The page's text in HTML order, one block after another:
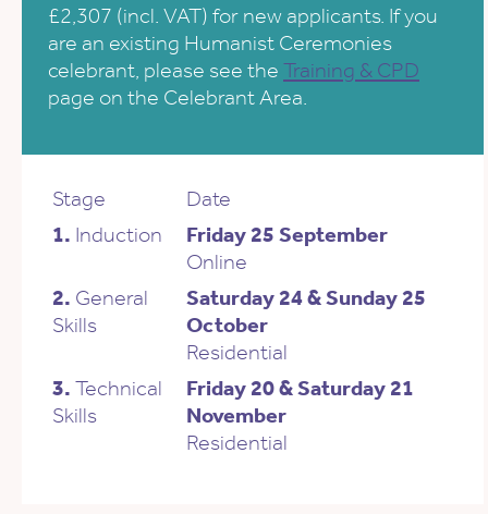
£2,307 (incl. VAT) for new applicants. If you
are an existing Humanist Ceremonies
celebrant, please see the Training & CPD
page on the Celebrant Area.
Stage
Date
1. Induction
Friday 25 September
Online
2. General
Skills
Saturday 24 & Sunday 25
October
Residential
3. Technical
Skills
Friday 20 & Saturday 21
November
Residential